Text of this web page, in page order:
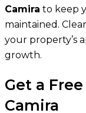
Camira to keep
maintained.
your property’s
growth.
Get a
Camira